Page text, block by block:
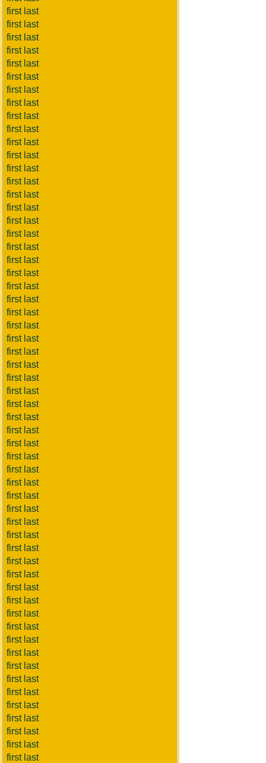
first last
first last
first last
first last
first last
first last
first last
first last
first last
first last
first last
first last
first last
first last
first last
first last
first last
first last
first last
first last
first last
first last
first last
first last
first last
first last
first last
first last
first last
first last
first last
first last
first last
first last
first last
first last
first last
first last
first last
first last
first last
first last
first last
first last
first last
first last
first last
first last
first last
first last
first last
first last
first last
first last
first last
first last
first last
first last